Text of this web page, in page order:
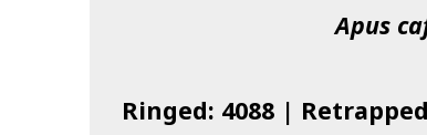
Apus
Ringed: 4088 |